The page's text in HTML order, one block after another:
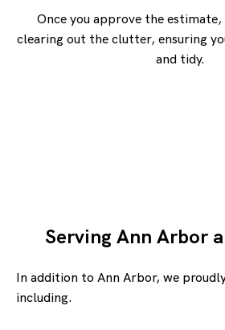
Once you approve the
clearing out the clutter, ensuring
and tidy.
Serving Ann Arbor
In addition to Ann Arbor, we
including.